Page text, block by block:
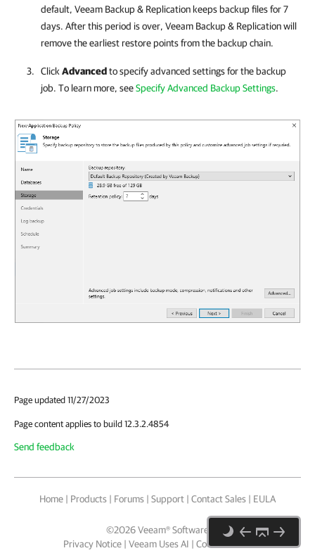
default, Veeam Backup & Replication keeps backup files for 7
days. After this period is over, Veeam Backup & Replicationwill
remove the earliest restore points from the backup chain.
Click Advancedto specify advanced settings for the backup
job. To learn more, seeSpecify Advanced Backup Settings.
Page updated 11/27/2023
Page content applies to build 12.3.2.4854
Send feedback
Home | Products | Forums | Support | Contact Sales | EULA
©2026Veeam® Software
Privacy Notice | Veeam Uses AI | Cookie Notice